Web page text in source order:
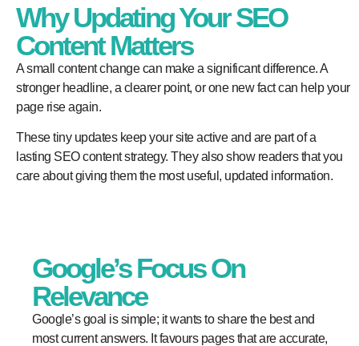
Why Updating Your SEO
Content Matters
A small content change can make a significant difference. A
stronger headline, a clearer point, or one new fact can help your
page rise again.
These tiny updates keep your site active and are part of a
lasting SEO content strategy. They also show readers that you
care about giving them the most useful, updated information.
Google’s Focus On
Relevance
Google’s goal is simple; it wants to share the best and
most current answers. It favours pages that are accurate,